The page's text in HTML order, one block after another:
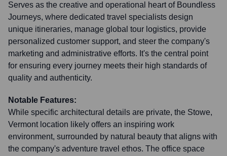
Serves as the creative and operational heart of Boundless
Journeys, where dedicated travel specialists design
unique itineraries, manage global tour logistics, provide
personalized customer support, and steer the company's
marketing and administrative efforts. It's the central point
for ensuring every journey meets their high standards of
quality and authenticity.
Notable Features:
While specific architectural details are private, the Stowe,
Vermont location likely offers an inspiring work
environment, surrounded by natural beauty that aligns with
the company's adventure travel ethos. The office space